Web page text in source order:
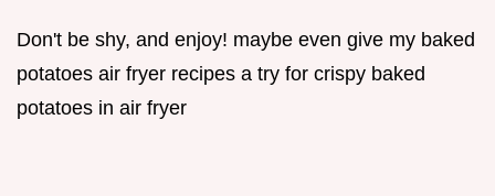
Don't be shy, and enjoy! maybe even give my baked
potatoes air fryer recipes a try for crispy baked
potatoes in air fryer